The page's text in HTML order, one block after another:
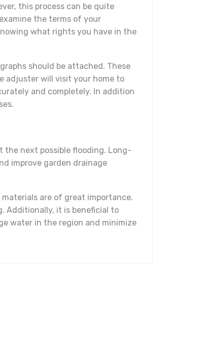
this process can be quite
the terms of your
what rights you have in the
should be attached. These
adjuster will visit your home to
and completely. In addition
the next possible flooding. Long-
improve garden drainage
are of great importance.
Additionally, it is beneficial to
water in the region and minimize